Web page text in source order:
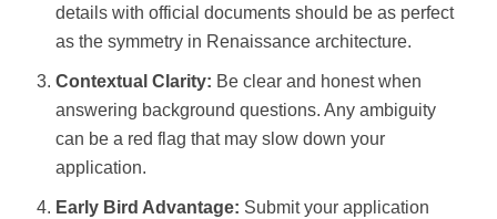
details with official documents should be as perfect
as the symmetry in Renaissance architecture.
Contextual Clarity: Be clear and honest when
answering background questions. Any ambiguity
can be a red flag that may slow down your
application.
Early Bird Advantage: Submit your application